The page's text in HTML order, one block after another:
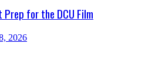
for the DCU Film
2026